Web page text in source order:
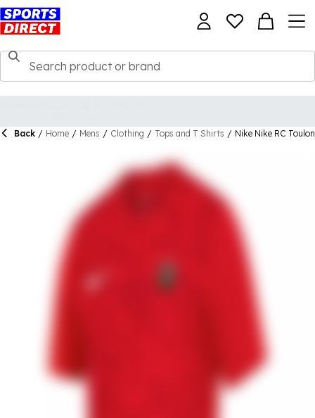
Back / Home / Mens / Clothing / Tops and T Shirts / Nike Nike RC